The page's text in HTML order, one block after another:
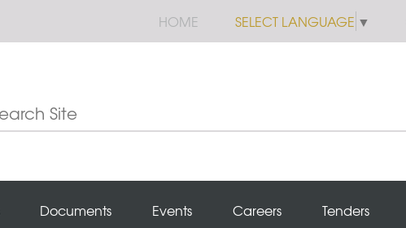
HOME SELECT LANGUAGE ▼
Documents Events Careers Tenders